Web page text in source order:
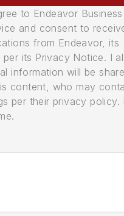
to Endeavor Business
and consent to
from Endeavor, its
its Privacy Notice. I
information will be
content, who may
per their privacy policy.